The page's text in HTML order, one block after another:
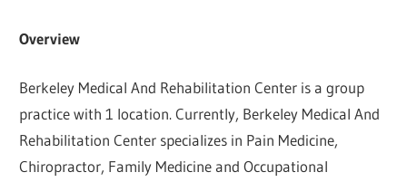
Overview
Berkeley Medical And Rehabilitation Center is a group
practice with 1 location. Currently, Berkeley Medical And
Rehabilitation Center specializes in Pain Medicine,
Chiropractor, Family Medicine and Occupational